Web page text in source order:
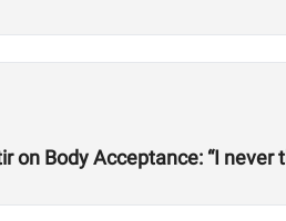
on Body Acceptance: “I